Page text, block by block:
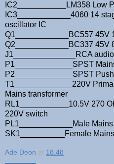
IC2___________LM358 Low
IC3____________4060 14
oscillator IC
Q1____________BC557 45V
Q2____________BC337 45V
J1______________RCA
P1_____________SPST
P2_____________SPST
T1_____________220V
Mains transformer
RL1___________10.5V 270
220V switch
PL1____________Male
SK1__________Female
Ade Deon at 18.48